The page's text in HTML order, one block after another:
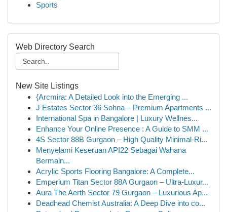
Sports
Web Directory Search
New Site Listings
{Arcmira: A Detailed Look into the Emerging ...
J Estates Sector 36 Sohna – Premium Apartments ...
International Spa in Bangalore | Luxury Wellnes...
Enhance Your Online Presence : A Guide to SMM ...
4S Sector 88B Gurgaon – High Quality Minimal-Ri...
Menyelami Keseruan API22 Sebagai Wahana
Bermain...
Acrylic Sports Flooring Bangalore: A Complete...
Emperium Titan Sector 88A Gurgaon – Ultra-Luxur...
Aura The Aerth Sector 79 Gurgaon – Luxurious Ap...
Deadhead Chemist Australia: A Deep Dive into co...